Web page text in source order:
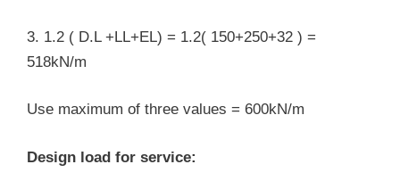
3. 1.2 ( D.L +LL+EL) = 1.2( 150+250+32 ) =
518kN/m
Use maximum of three values = 600kN/m
Design load for service: